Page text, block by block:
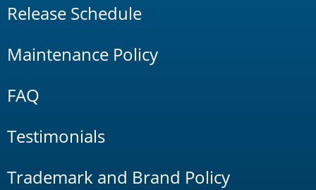
Release Schedule
Maintenance Policy
FAQ
Testimonials
Trademark and Brand Policy